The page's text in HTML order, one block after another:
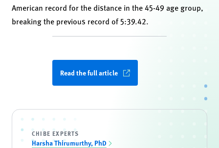
American record for the distance in the 45-49 age group,
breaking the previous record of 5:39.42.
Read the full article
CHIBE EXPERTS
Harsha Thirumurthy, PhD